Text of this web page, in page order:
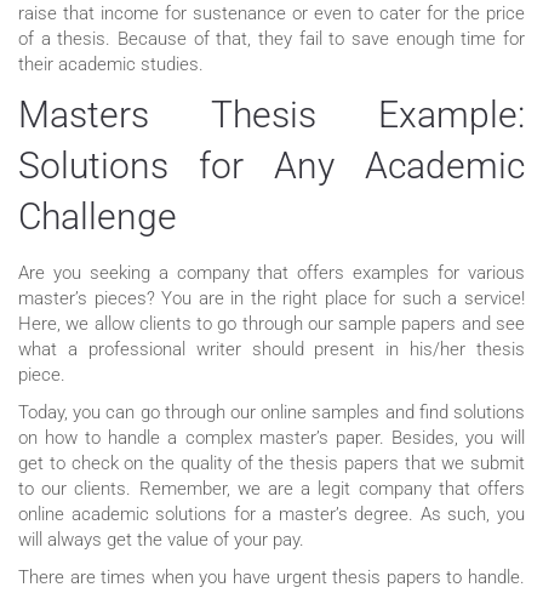
raise that income for sustenance or even to cater for the price
of a thesis. Because of that, they fail to save enough time for
their academic studies.
Masters Thesis Example:
Solutions for Any Academic
Challenge
Are you seeking a company that offers examples for various
master’s pieces? You are in the right place for such a service!
Here, we allow clients to go through our sample papers and see
what a professional writer should present in his/her thesis
piece.
Today, you can go through our online samples and find solutions
on how to handle a complex master’s paper. Besides, you will
get to check on the quality of the thesis papers that we submit
to our clients. Remember, we are a legit company that offers
online academic solutions for a master’s degree. As such, you
will always get the value of your pay.
There are times when you have urgent thesis papers to handle.